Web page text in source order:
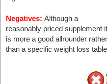
Negatives: Although a
reasonably priced supplement it
is more a good allrounder rather
than a specific weight loss